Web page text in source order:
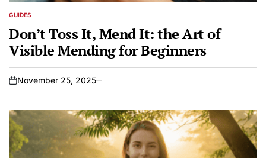
POSTED
GUIDES
Don’t Toss It, Mend It: the Art of
Visible Mending for Beginners
on
November 25, 2025